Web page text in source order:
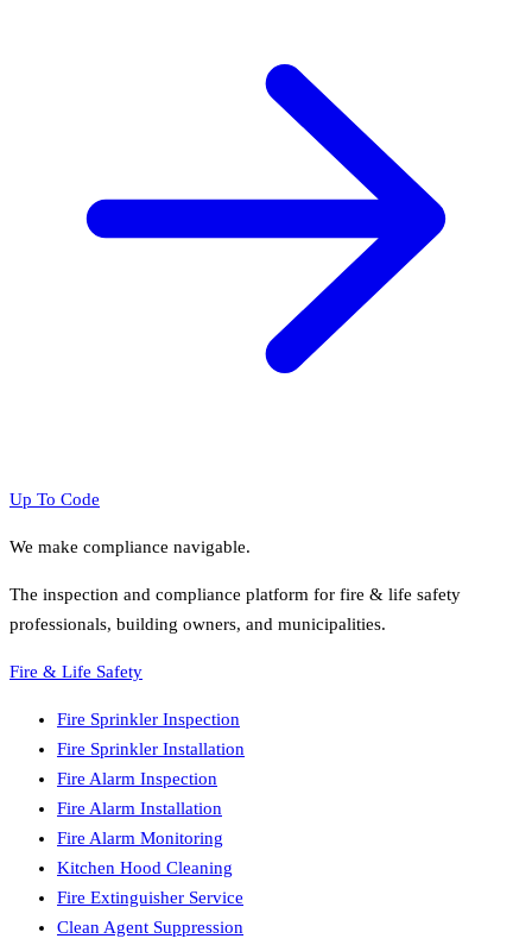
Up To Code
We make compliance navigable.
The inspection and compliance platform for fire & life safety
professionals, building owners, and municipalities.
Fire & Life Safety
Fire Sprinkler Inspection
Fire Sprinkler Installation
Fire Alarm Inspection
Fire Alarm Installation
Fire Alarm Monitoring
Kitchen Hood Cleaning
Fire Extinguisher Service
Clean Agent Suppression